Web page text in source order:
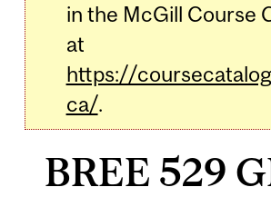
in the McGill Course
at
https://
ca/.
BREE 529